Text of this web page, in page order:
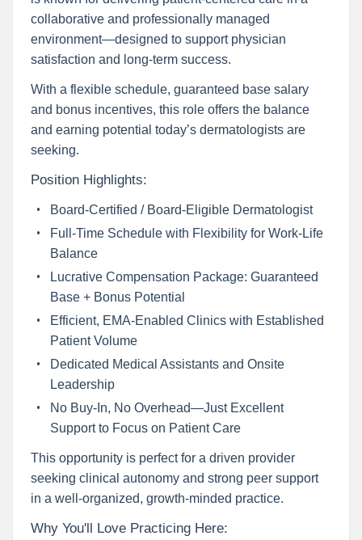
collaborative and professionally managed
environment—designed to support physician
satisfaction and long-term success.
With a flexible schedule, guaranteed base salary
and bonus incentives, this role offers the balance
and earning potential today’s dermatologists are
seeking.
Position Highlights:
Board-Certified / Board-Eligible Dermatologist
Full-Time Schedule with Flexibility for Work-Life
Balance
Lucrative Compensation Package: Guaranteed
Base + Bonus Potential
Efficient, EMA-Enabled Clinics with Established
Patient Volume
Dedicated Medical Assistants and Onsite
Leadership
No Buy-In, No Overhead—Just Excellent
Support to Focus on Patient Care
This opportunity is perfect for a driven provider
seeking clinical autonomy and strong peer support
in a well-organized, growth-minded practice.
Why You'll Love Practicing Here: